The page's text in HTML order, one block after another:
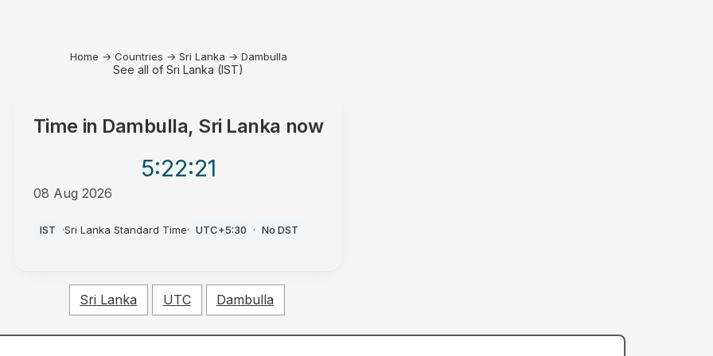
Home → Countries → Sri Lanka → Dambulla
See all of Sri Lanka (IST)
Time in Dambulla, Sri Lanka now
5:22:21
08 Aug 2026
IST ·Sri Lanka Standard Time· UTC+5:30 · No DST
Sri Lanka UTC Dambulla